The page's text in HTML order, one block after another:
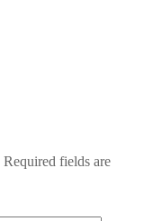
Required fields are